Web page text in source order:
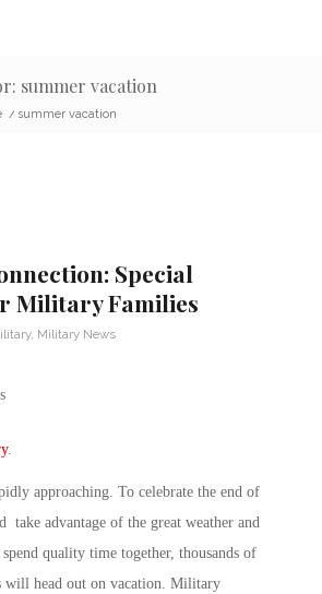
summer vacation
/ summer vacation
Special
Military Families
, Military News
.
approaching. To celebrate the end of
take advantage of the great weather and
quality time together, thousands of
will head out on vacation. Military